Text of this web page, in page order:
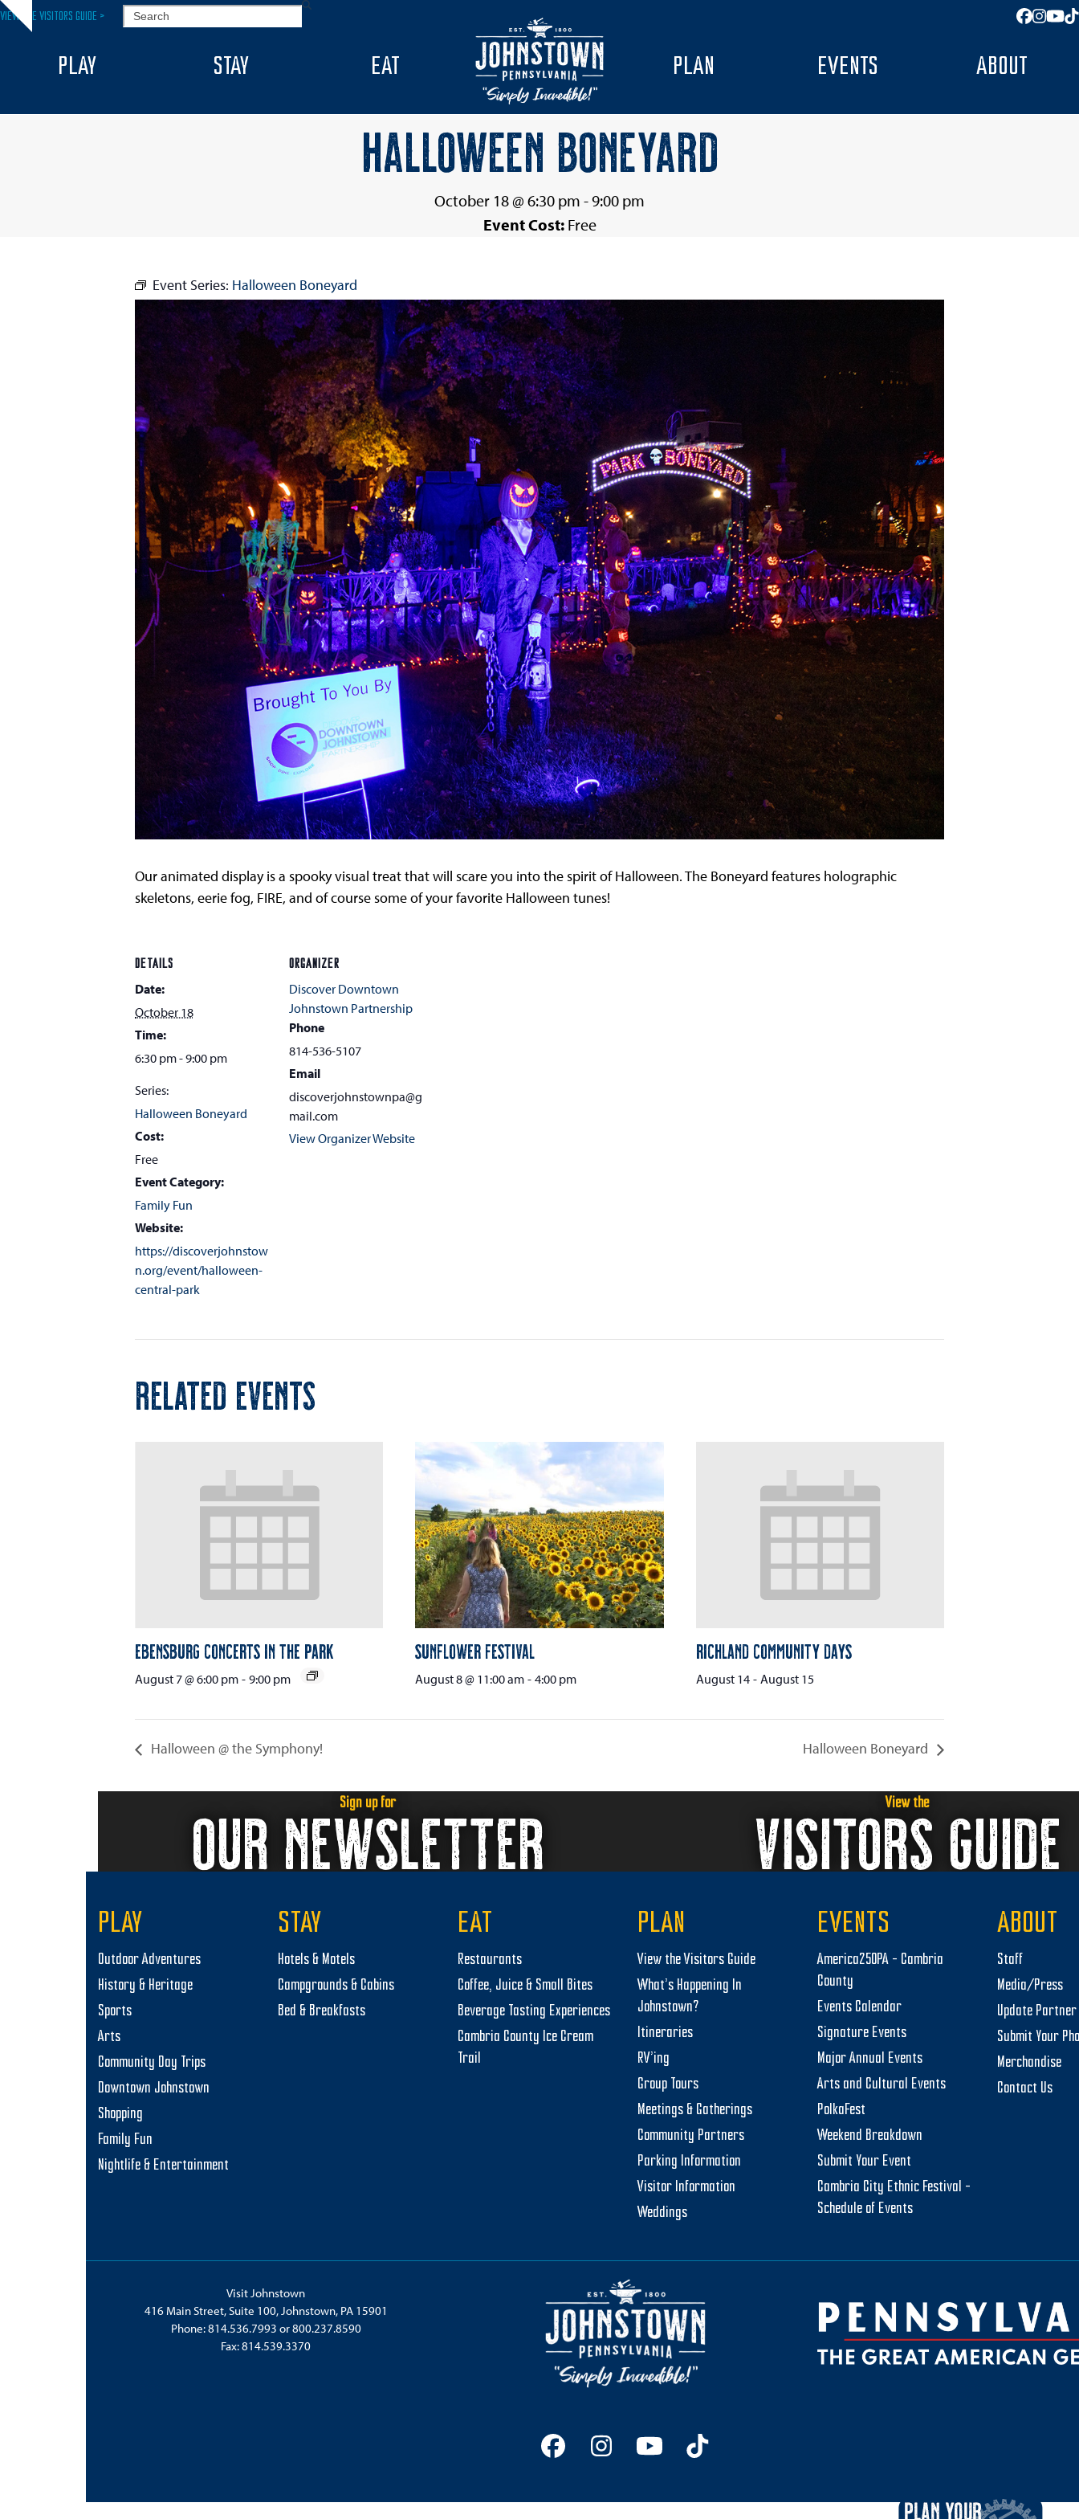
Skip
Hide
VIEW THE VISITORS GUIDE > SEARCH
PLAY STAY EAT PLAN EVENTS ABOUT
HALLOWEEN BONEYARD
October 18 @ 6:30 pm -9:00 pm
Event Cost: Free
Event Series: Halloween Boneyard
Our animated display is a spooky visual treat that will scare you into the spirit of Halloween. The Boneyard features holographic
skeletons, eerie fog, FIRE, and of course some of your favorite Halloween tunes!
DETAILS
Date:
October 18
Time:
6:30 pm - 9:00 pm
Series:
Halloween Boneyard
Cost:
Free
Event Category:
Family Fun
Website:
https://discoverjohnstow
n.org/event/halloween-
central-park
ORGANIZER
Discover Downtown
Johnstown Partnership
Phone
814-536-5107
Email
discoverjohnstownpa@g
mail.com
View Organizer Website
RELATED EVENTS
Ebensburg Concerts in the Park
August 7 @ 6:00 pm - 9:00 pm
Sunflower Festival
August 8 @ 11:00 am - 4:00 pm
Richland Community Days
August 14 - August 15
Halloween @ the Symphony! Halloween Boneyard
Sign up for
OUR NEWSLETTER View the
VISITORS GUIDE
PLAY
Outdoor Adventures
History & Heritage
Sports
Arts
Community Day Trips
Downtown Johnstown
Shopping
Family Fun
Nightlife & Entertainment
STAY
Hotels & Motels
Campgrounds & Cabins
Bed & Breakfasts
EAT
Restaurants
Coffee, Juice & Small Bites
Beverage Tasting Experiences
Cambria County Ice Cream
Trail
PLAN
View the Visitors Guide
What’s Happening In
Johnstown?
Itineraries
RV’ing
Group Tours
Meetings & Gatherings
Community Partners
Parking Information
Visitor Information
Weddings
EVENTS
America250PA – Cambria
County
Events Calendar
Signature Events
Major Annual Events
Arts and Cultural Events
PolkaFest
Weekend Breakdown
Submit Your Event
Cambria City Ethnic Festival –
Schedule of Events
ABOUT
Staff
Media/Press
Update
Submit Your
Merchandise
Contact Us
Visit Johnstown
416 Main Street, Suite 100, Johnstown, PA 15901
Phone:814.536.7993 or800.237.8590
Fax: 814.539.3370
FacebookInstagram
YouTubeTiktok